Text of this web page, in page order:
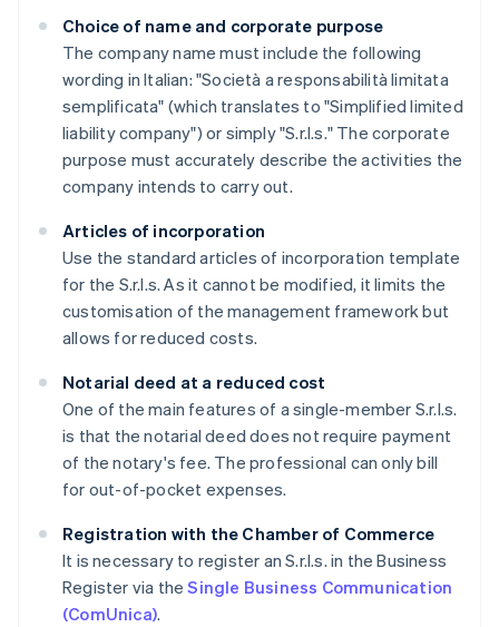
Choice of name and corporate purpose
The company name must include the following
wording in Italian: "Società a responsabilità limitata
semplificata" (which translates to "Simplified limited
liability company") or simply "S.r.l.s." The corporate
purpose must accurately describe the activities the
company intends to carry out.
Articles of incorporation
Use the standard articles of incorporation template
for the S.r.l.s. As it cannot be modified, it limits the
customisation of the management framework but
allows for reduced costs.
Notarial deed at a reduced cost
One of the main features of a single-member S.r.l.s.
is that the notarial deed does not require payment
of the notary's fee. The professional can only bill
for out-of-pocket expenses.
Registration with the Chamber of Commerce
It is necessary to register an S.r.l.s. in the Business
Register via theSingle Business Communication
(ComUnica).